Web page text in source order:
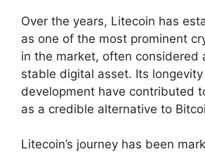
Over the years, Litecoin has
as one of the most prominent
in the market, often considered
stable digital asset. Its
development have contributed
as a credible alternative to
Litecoin’s journey has been